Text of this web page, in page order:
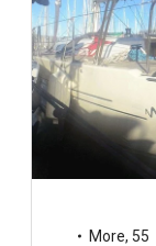
More, 55